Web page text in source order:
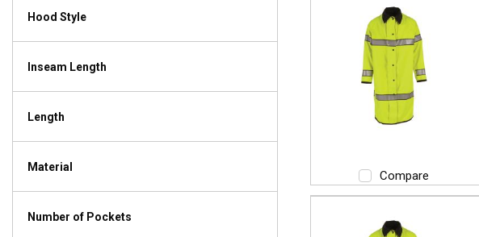
Hood Style
Inseam Length
Length
Material
Number of Pockets
Compare